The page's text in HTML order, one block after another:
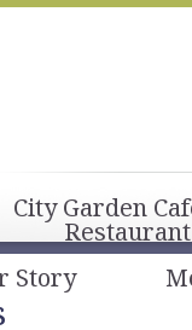
City Garden
Story